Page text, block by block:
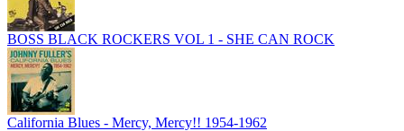
BOSS BLACK ROCKERS VOL 1 - SHE CAN ROCK
California Blues - Mercy, Mercy!! 1954-1962